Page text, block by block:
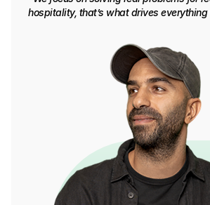
hospitality, that’s what drives everything